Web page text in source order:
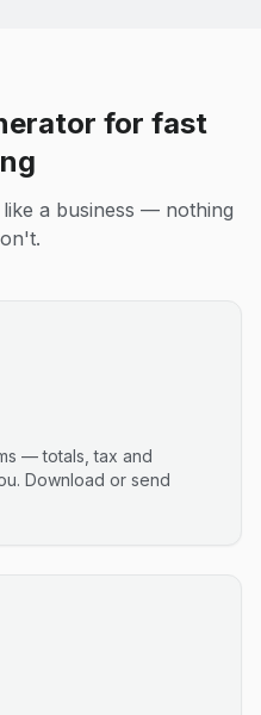
for fast
a business — nothing
— totals, tax and
Download or send